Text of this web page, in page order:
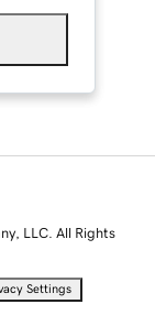
LLC. All Rights
Settings